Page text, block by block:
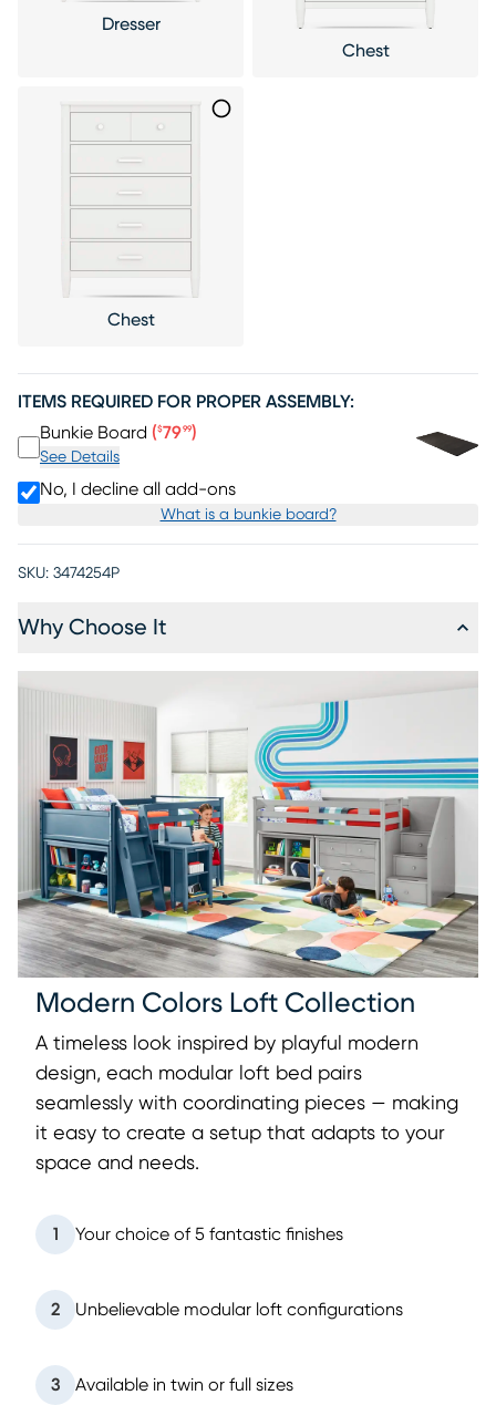
Dresser
Chest
Chest
ITEMS REQUIRED FOR PROPER ASSEMBLY:
Bunkie Board (Price $79.99
$7999)
See Details
No, I decline all add-ons
What is a bunkie board?
SKU: 3474254P
Why Choose It
Modern Colors Loft Collection
A timeless look inspired by playful modern
design, each modular loft bed pairs
seamlessly with coordinating pieces — making
it easy to create a setup that adapts to your
space and needs.
1 Your choice of 5 fantastic finishes
2 Unbelievable modular loft configurations
3 Available in twin or full sizes